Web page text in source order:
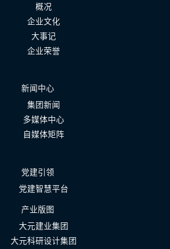
概况
企业文化
大事记
企业荣誉
新闻中心
集团新闻
多媒体中心
自媒体矩阵
党建引领
党建智慧平台
产业版图
大元建业集团
大元科研设计集团